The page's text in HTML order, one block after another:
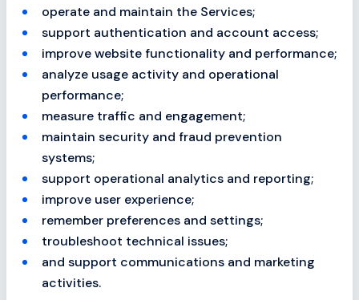
operate and maintain the Services;
support authentication and account access;
improve website functionality and performance;
analyze usage activity and operational
performance;
measure traffic and engagement;
maintain security and fraud prevention
systems;
support operational analytics and reporting;
improve user experience;
remember preferences and settings;
troubleshoot technical issues;
and support communications and marketing
activities.